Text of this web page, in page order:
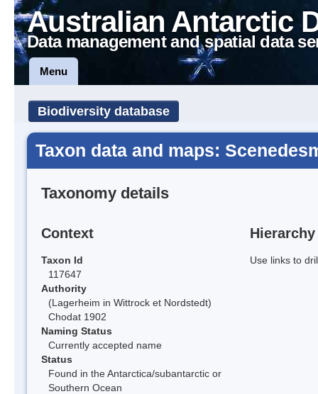
Australian Antarctic
Data management and spatial data
Menu
Biodiversity database
Taxon data and maps:
Taxonomy details
Context
Taxon Id
117647
Authority
(Lagerheim in Wittrock et Nordstedt)
Chodat 1902
Naming Status
Currently accepted name
Status
Found in the Antarctica/subantarctic or
Southern Ocean
Hierarchy
Use links to